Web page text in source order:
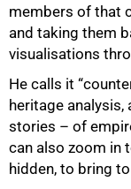
members of that
and taking them
visualisations
He calls it
heritage analysis,
stories – of
can also zoom in
hidden, to bring